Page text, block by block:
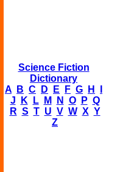
Science Fiction
Dictionary
A
B C D E F G H
J
K L M N O P Q
R S T U V W X Y
Z